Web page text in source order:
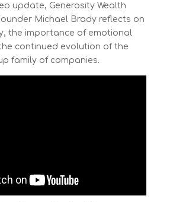
update, Generosity Wealth
Michael Brady reflects on
the importance of emotional
continued evolution of the
family of companies.